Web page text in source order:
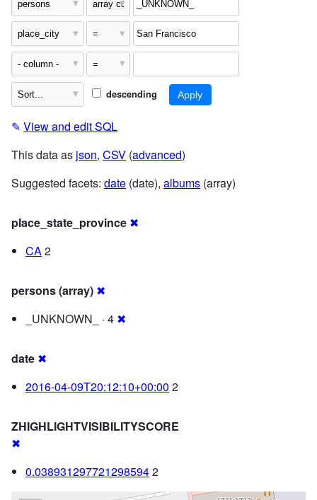
descending
✎ View and edit SQL
This data as json, CSV (advanced)
Suggested facets: date (date), albums (array)
place_state_province ✖
CA2
persons (array) ✖
_UNKNOWN_ · 4 ✖
date ✖
2016-04-09T20:12:10+00:00 2
ZHIGHLIGHTVISIBILITYSCORE
✖
0.0389312977212985942